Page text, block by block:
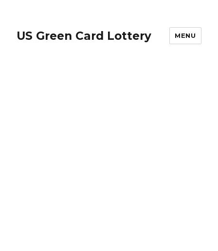
US Green Card Lottery MENU